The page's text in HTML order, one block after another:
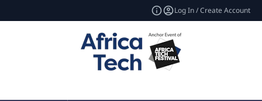
Log In / Create Account